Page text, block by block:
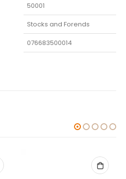
50001
Stocks and Forends
076683500014